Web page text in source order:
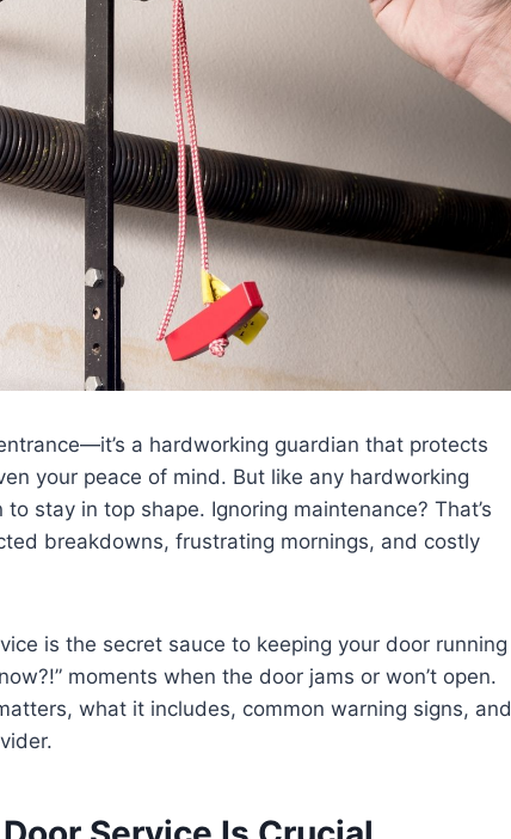
a hardworking guardian that protects
your peace of mind. But like any hardworking
stay in top shape. Ignoring maintenance? That’s
breakdowns, frustrating mornings, and costly
is the secret sauce to keeping your door running
moments when the door jams or won’t open.
what it includes, common warning signs, and